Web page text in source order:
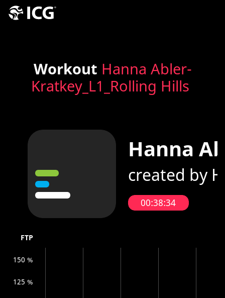
Workout Hanna Abler-
Kratkey_L1_Rolling Hills